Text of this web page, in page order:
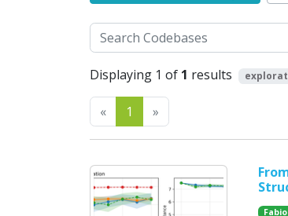
Search
Displaying 1 of 1 results
«Previous
1 »